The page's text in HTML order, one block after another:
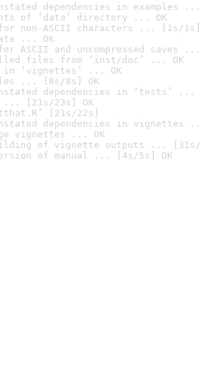
dependencies in examples ...
of ‘data’ directory ... OK
non-ASCII characters ... [1s/1s]
... OK
ASCII and uncompressed saves ...
files from ‘inst/doc’ ... OK
‘vignettes’ ... OK
... [8s/8s] OK
dependencies in ‘tests’ ...
... [21s/23s] OK
[21s/22s]
dependencies in vignettes
vignettes ... OK
of vignette outputs ... [31s/
of manual ... [4s/5s] OK